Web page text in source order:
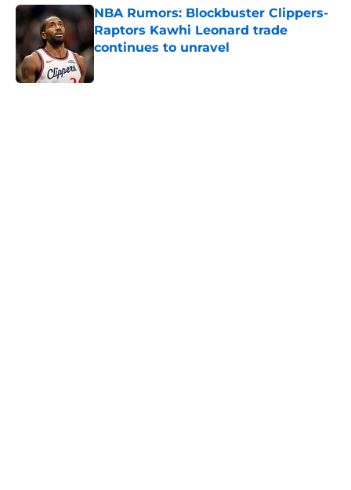
NBA Rumors: Blockbuster Clippers-
Raptors Kawhi Leonard trade
continues to unravel
Published by on Invalid Date